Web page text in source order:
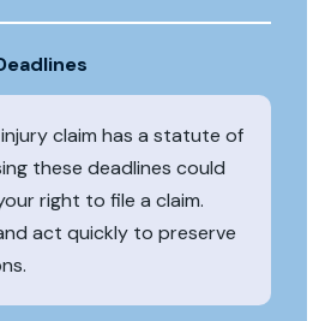
claim has a statute of
these deadlines could
right to file a claim.
act quickly to preserve